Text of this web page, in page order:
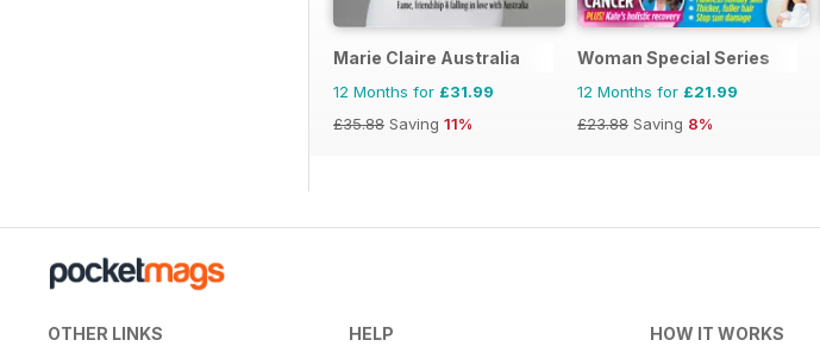
Marie Claire Australia
12 Months for £31.99
£35.88 Saving 11%
Woman Special Series
12 Months for £21.99
£23.88 Saving 8%
OTHER LINKS HELP HOW IT WORKS